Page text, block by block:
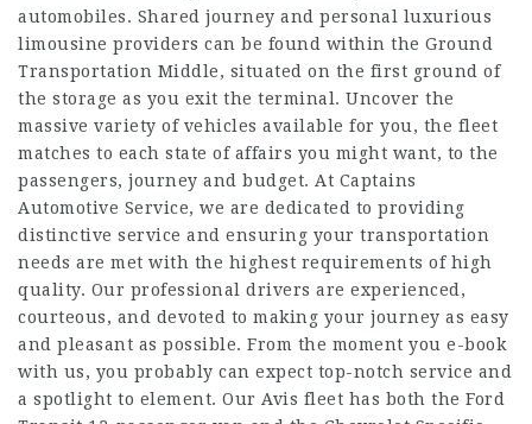
automobiles. Shared journey and personal luxurious
limousine providers can be found within the Ground
Transportation Middle, situated on the first ground of
the storage as you exit the terminal. Uncover the
massive variety of vehicles available for you, the fleet
matches to each state of affairs you might want, to the
passengers, journey and budget. At Captains
Automotive Service, we are dedicated to providing
distinctive service and ensuring your transportation
needs are met with the highest requirements of high
quality. Our professional drivers are experienced,
courteous, and devoted to making your journey as easy
and pleasant as possible. From the moment you e-book
with us, you probably can expect top-notch service and
a spotlight to element. Our Avis fleet has both the Ford